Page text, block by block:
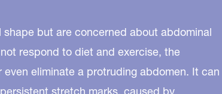
but are concerned about abdominal
respond to diet and exercise, the
eliminate a protruding abdomen. It can
stretch marks, caused by